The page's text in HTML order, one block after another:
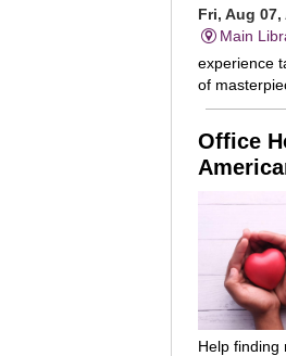
Fri, Aug 07,
Main
experience
of
Office
Help finding